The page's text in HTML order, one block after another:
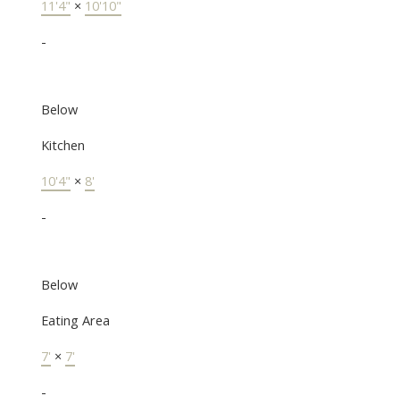
11'4" × 10'10"
-
Below
Kitchen
10'4" × 8'
-
Below
Eating Area
7' × 7'
-